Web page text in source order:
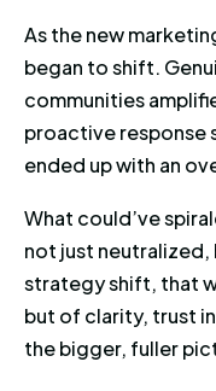
As the new
began to shift.
communities
proactive response
ended up with an
What could’ve
not just
strategy shift, that
but of clarity, trust
the bigger, fuller